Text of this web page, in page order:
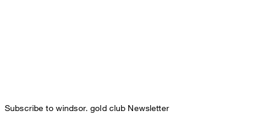
Subscribe to windsor. gold club Newsletter